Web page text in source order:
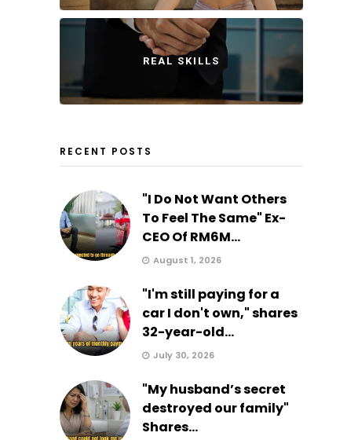
REAL SKILLS
RECENT POSTS
"I Do Not Want Others
To Feel The Same" Ex-
CEO Of RM6M...
August 1, 2026
"I'm still paying for a
car I don't own," shares
32-year-old...
July 30, 2026
"My husband’s secret
destroyed our family"
Shares...